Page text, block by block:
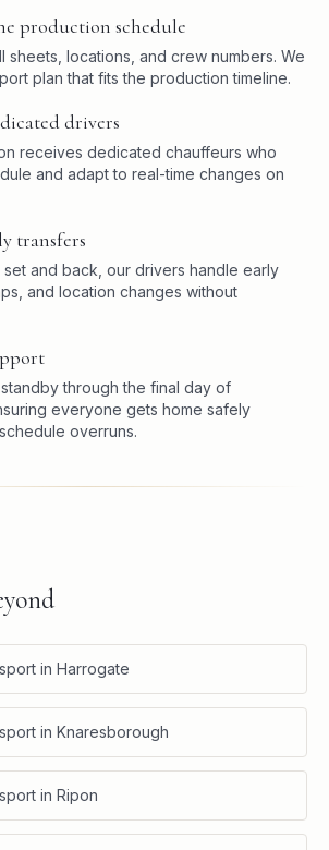
production schedule
sheets, locations, and crew numbers. We
plan that fits the production timeline.
drivers
receives dedicated chauffeurs who
and adapt to real-time changes on
transfers
set and back, our drivers handle early
and location changes without
through the final day of
everyone gets home safely
overruns.
in Harrogate
in Knaresborough
in Ripon